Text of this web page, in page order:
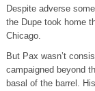
Despite adverse
the Dupe took home
Chicago.
But Pax wasn’t
campaigned beyond
basal of the barrel.